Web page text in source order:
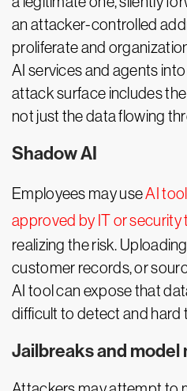
an attacker-controlled
proliferate and
AI services and agents
attack surface includes
not just the data flowing
Shadow AI
Employees may useAI
approved by IT or security
realizing the risk.
customer records, or
AI tool can expose that
difficult to detect and hard
Jailbreaks and model